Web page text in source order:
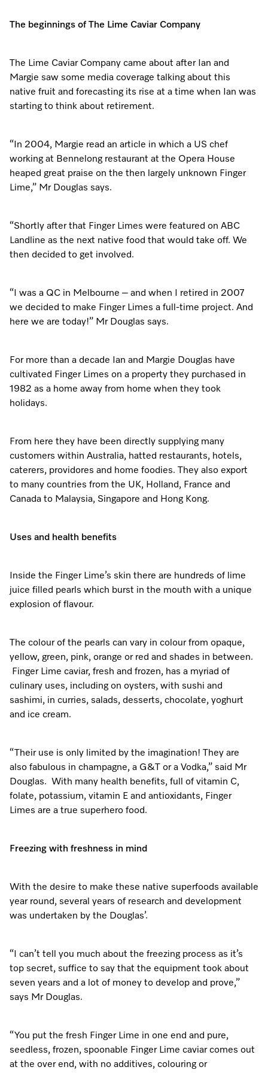
Find nearest store
The beginnings of The Lime Caviar Company
The Lime Caviar Company came about after Ian and
Margie saw some media coverage talking about this
native fruit and forecasting its rise at a time when Ian was
starting to think about retirement.
“In 2004, Margie read an article in which a US chef
working at Bennelong restaurant at the Opera House
heaped great praise on the then largely unknown Finger
Lime,” Mr Douglas says.
“Shortly after that Finger Limes were featured on ABC
Landline as the next native food that would take off. We
then decided to get involved.
“I was a QC in Melbourne – and when I retired in 2007
we decided to make Finger Limes a full-time project. And
here we are today!” Mr Douglas says.
For more than a decade Ian and Margie Douglas have
cultivated Finger Limes on a property they purchased in
1982 as a home away from home when they took
holidays.
From here they have been directly supplying many
customers within Australia, hatted restaurants, hotels,
caterers, providores and home foodies. They also export
to many countries from the UK, Holland, France and
Canada to Malaysia, Singapore and Hong Kong.
Uses and health benefits
Inside the Finger Lime’s skin there are hundreds of lime
juice filled pearls which burst in the mouth with a unique
explosion of flavour.
The colour of the pearls can vary in colour from opaque,
yellow, green, pink, orange or red and shades in between.
Finger Lime caviar, fresh and frozen, has a myriad of
culinary uses, including on oysters, with sushi and
sashimi, in curries, salads, desserts, chocolate, yoghurt
and ice cream.
“Their use is only limited by the imagination! They are
also fabulous in champagne, a G&T or a Vodka,” said Mr
Douglas. With many health benefits, full of vitamin C,
folate, potassium, vitamin E and antioxidants, Finger
Limes are a true superhero food.
Freezing with freshness in mind
With the desire to make these native superfoods available
year round, several years of research and development
was undertaken by the Douglas’.
“I can’t tell you much about the freezing process as it’s
top secret, suffice to say that the equipment took about
seven years and a lot of money to develop and prove,”
says Mr Douglas.
“You put the fresh Finger Lime in one end and pure,
seedless, frozen, spoonable Finger Lime caviar comes out
at the over end, with no additives, colouring or